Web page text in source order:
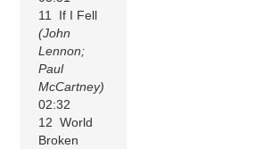
11 If I Fell
(John
Lennon;
Paul
McCartney)
02:32
12 World
Broken